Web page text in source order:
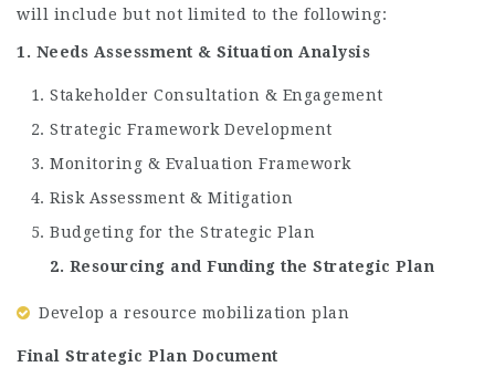
will include but not limited to the following:
1. Needs Assessment & Situation Analysis
Stakeholder Consultation & Engagement
Strategic Framework Development
Monitoring & Evaluation Framework
Risk Assessment & Mitigation
Budgeting for the Strategic Plan
2. Resourcing and Funding the Strategic Plan
Develop a resource mobilization plan
Final Strategic Plan Document